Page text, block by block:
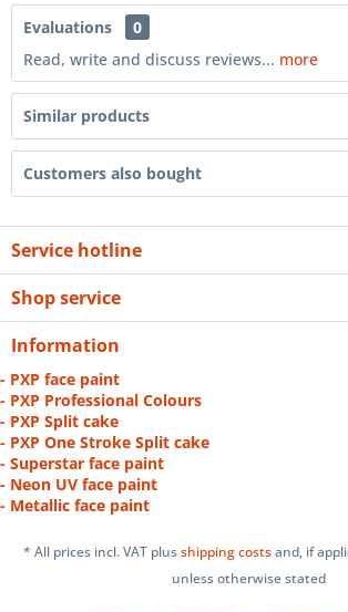
Evaluations
0
Read, write and discuss reviews... more
Similar products
Customers also bought
Service hotline
Shop service
Information
- PXP face paint
- PXP Professional Colours
- PXP Split cake
- PXP One Stroke Split cake
- Superstar face paint
- Neon UV face paint
- Metallic face paint
* All prices incl. VAT plusshipping costsand, if
unless otherwise stated